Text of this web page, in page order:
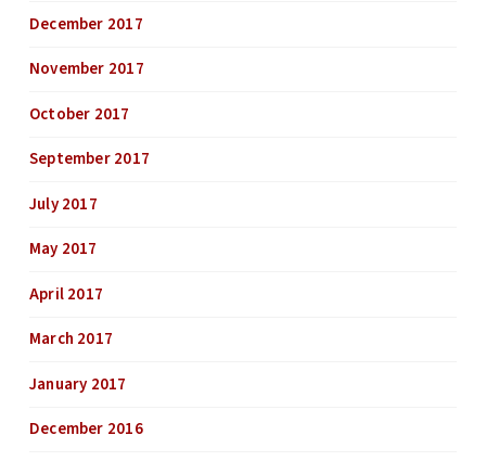
December 2017
November 2017
October 2017
September 2017
July 2017
May 2017
April 2017
March 2017
January 2017
December 2016